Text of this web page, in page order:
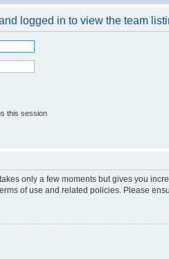
logged in to view the team
this session
only a few moments but gives you
of use and related policies. Please